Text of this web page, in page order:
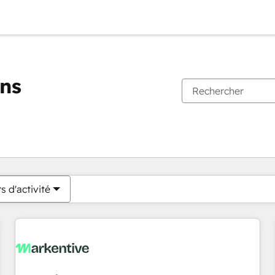
d'activité
Vous êtes actuellement surPage
PagePagePagePagePagePagePagePagePage Page